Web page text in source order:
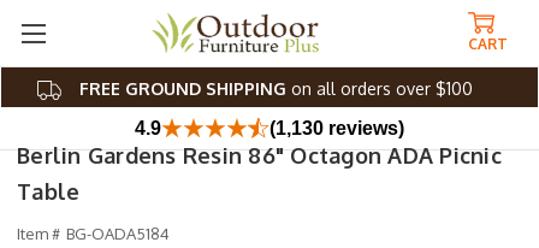
FREE GROUND SHIPPING on all orders over $100
CART
4.9 (1,130 reviews)
Berlin Gardens Resin 86" Octagon ADA Picnic
Table
Item # BG-OADA5184